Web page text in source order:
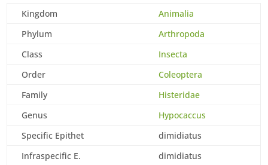
Kingdom
Animalia
Phylum
Arthropoda
Class
Insecta
Order
Coleoptera
Family
Histeridae
Genus
Hypocaccus
Specific Epithet
dimidiatus
Infraspecific E.
dimidiatus